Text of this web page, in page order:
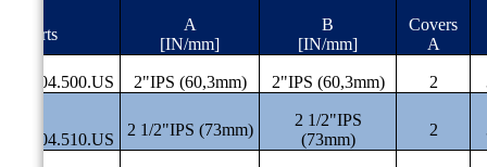
#Parts
A
[IN/mm]
B
[IN/mm]
Covers
A
ST.04.500.US 2"IPS (60,3mm) 2"IPS (60,3mm) 2
ST.04.510.US
2 1/2"IPS (73mm)
2 1/2"IPS
(73mm)
2